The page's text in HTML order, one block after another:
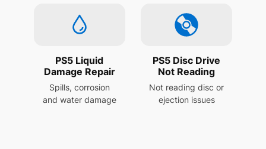
PS5 Liquid
Damage Repair
Spills, corrosion
and water damage
PS5 Disc Drive
Not Reading
Not reading disc or
ejection issues